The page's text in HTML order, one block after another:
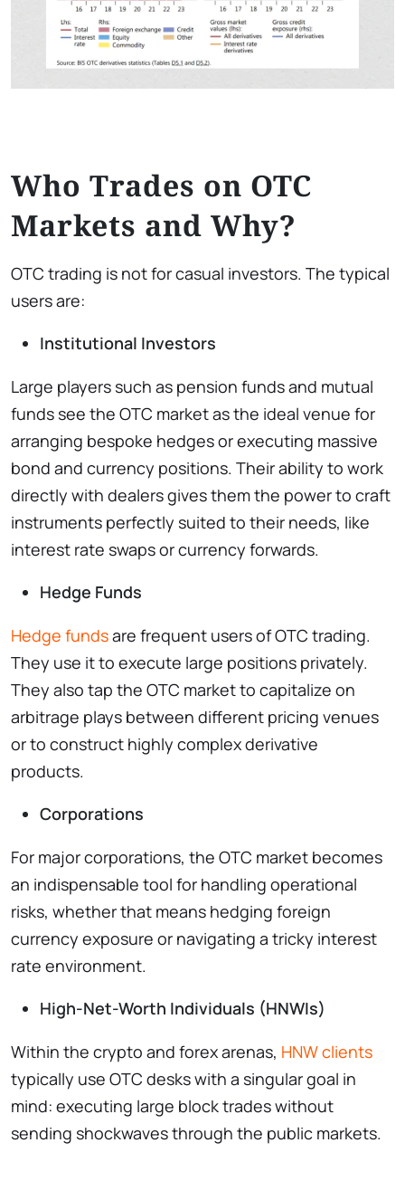
Who Trades on OTC
Markets and Why?
OTC trading is not for casual investors. The typical
users are:
Institutional Investors
Large players such as pension funds and mutual
funds see the OTC market as the ideal venue for
arranging bespoke hedges or executing massive
bond and currency positions. Their ability to work
directly with dealers gives them the power to craft
instruments perfectly suited to their needs, like
interest rate swaps or currency forwards.
Hedge Funds
Hedge fundsare frequent users of OTC trading.
They use it to execute large positions privately.
They also tap the OTC market to capitalize on
arbitrage plays between different pricing venues
or to construct highly complex derivative
products.
Corporations
For major corporations, the OTC market becomes
an indispensable tool for handling operational
risks, whether that means hedging foreign
currency exposure or navigating a tricky interest
rate environment.
High-Net-Worth Individuals (HNWIs)
Within the crypto and forex arenas, HNW clients
typically use OTC desks with a singular goal in
mind: executing large block trades without
sending shockwaves through the public markets.